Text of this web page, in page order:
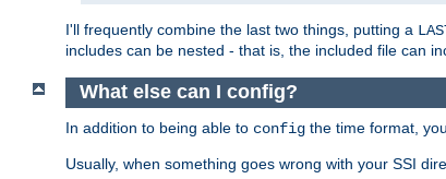
I'll frequently combine the last two things, putting a
includes can be nested - that is, the included file can
What else can I config?
In addition to being able to config the time format,
Usually, when something goes wrong with your SSI